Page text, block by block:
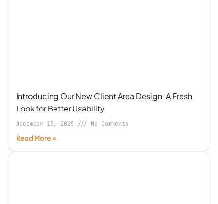
Introducing Our New Client Area Design: A Fresh
Look for Better Usability
December 15, 2025 No Comments
Read More »